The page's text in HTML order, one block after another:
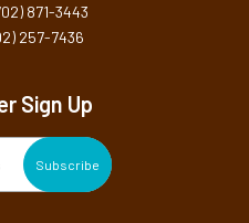
871-3443
257-7436
Sign Up